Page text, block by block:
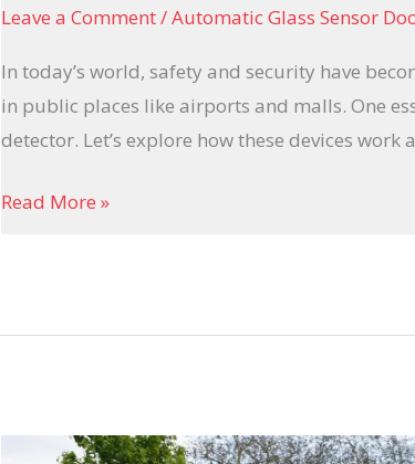
Leave a Comment/Automatic Glass Sensor
In today’s world, safety and security have
in public places like airports and malls. One
detector. Let’s explore how these devices
Read More »
Manual